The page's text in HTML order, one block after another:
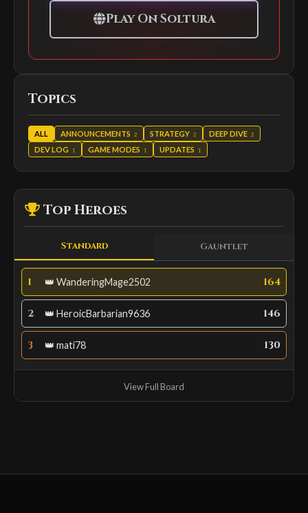
Play On Soltura
Topics
ALL ANNOUNCEMENTS 2 STRATEGY 2 DEEP DIVE 2
DEV LOG 1 GAME MODES 1 UPDATES 1
Top Heroes
Standard Gauntlet
1 👑 WanderingMage2502 164
2 👑 HeroicBarbarian9636 146
3 👑 mati78 130
View Full Board